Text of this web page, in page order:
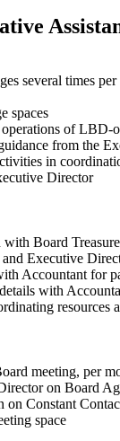
several times
spaces
of LBD-
from the
in
Director
Board
Executive
Accountant for
with
resources
meeting, per
on Board
on Constant
space